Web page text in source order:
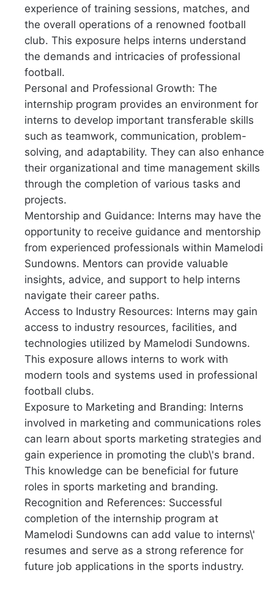
experience of training sessions, matches, and
the overall operations of a renowned football
club. This exposure helps interns understand
the demands and intricacies of professional
football.
Personal and Professional Growth: The
internship program provides an environment for
interns to develop important transferable skills
such as teamwork, communication, problem-
solving, and adaptability. They can also enhance
their organizational and time management skills
through the completion of various tasks and
projects.
Mentorship and Guidance: Interns may have the
opportunity to receive guidance and mentorship
from experienced professionals within Mamelodi
Sundowns. Mentors can provide valuable
insights, advice, and support to help interns
navigate their career paths.
Access to Industry Resources: Interns may gain
access to industry resources, facilities, and
technologies utilized by Mamelodi Sundowns.
This exposure allows interns to work with
modern tools and systems used in professional
football clubs.
Exposure to Marketing and Branding: Interns
involved in marketing and communications roles
can learn about sports marketing strategies and
gain experience in promoting the club\'s brand.
This knowledge can be beneficial for future
roles in sports marketing and branding.
Recognition and References: Successful
completion of the internship program at
Mamelodi Sundowns can add value to interns\'
resumes and serve as a strong reference for
future job applications in the sports industry.